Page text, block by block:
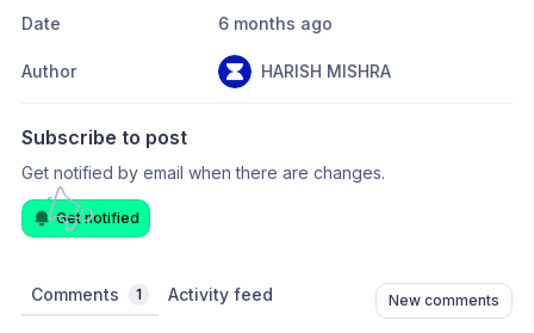
Date 6 months ago
Author HARISH MISHRA
Subscribe to post
Get notified by email when there are changes.
Get notified
Comments 1 Activity feed New comments